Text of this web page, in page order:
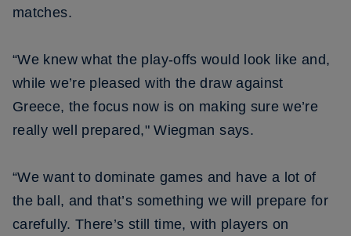
matches.
“We knew what the play-offs would look like and,
while we’re pleased with the draw against
Greece, the focus now is on making sure we’re
really well prepared," Wiegman says.
“We want to dominate games and have a lot of
the ball, and that’s something we will prepare for
carefully. There’s still time, with players on